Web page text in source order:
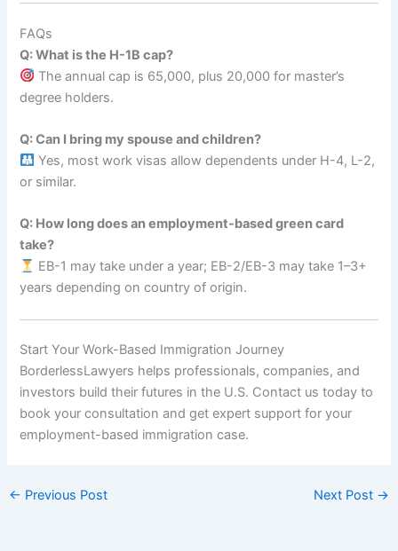
FAQs
Q: What is the H-1B cap?
The annual cap is 65,000, plus 20,000 for master’s
degree holders.
Q: Can I bring my spouse and children?
Yes, most work visas allow dependents under H-4, L-2,
or similar.
Q: How long does an employment-based green card
take?
EB-1 may take under a year; EB-2/EB-3 may take 1–3+
years depending on country of origin.
Start Your Work-Based Immigration Journey
BorderlessLawyers helps professionals, companies, and
investors build their futures in the U.S. Contact us today to
book your consultation and get expert support for your
employment-based immigration case.
← Previous Post Next Post →